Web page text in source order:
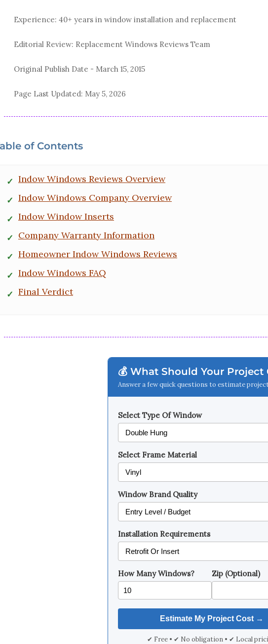
Experience: 40+ years in window installation and replacement
Editorial Review: Replacement Windows Reviews Team
Original Publish Date - March 15, 2015
Page Last Updated: May 5, 2026
of Contents
Indow Windows Reviews Overview
Indow Windows Company Overview
Indow Window Inserts
Company Warranty Information
Homeowner Indow Windows Reviews
Indow Windows FAQ
Final Verdict
💰 What Should Your Project
Answer a few quick questions to estimate
Select Type Of Window
Select Frame Material
Window Brand Quality
Installation Requirements
How Many Windows? Zip (Optional)
✔ Free • ✔ No obligation • ✔ Local